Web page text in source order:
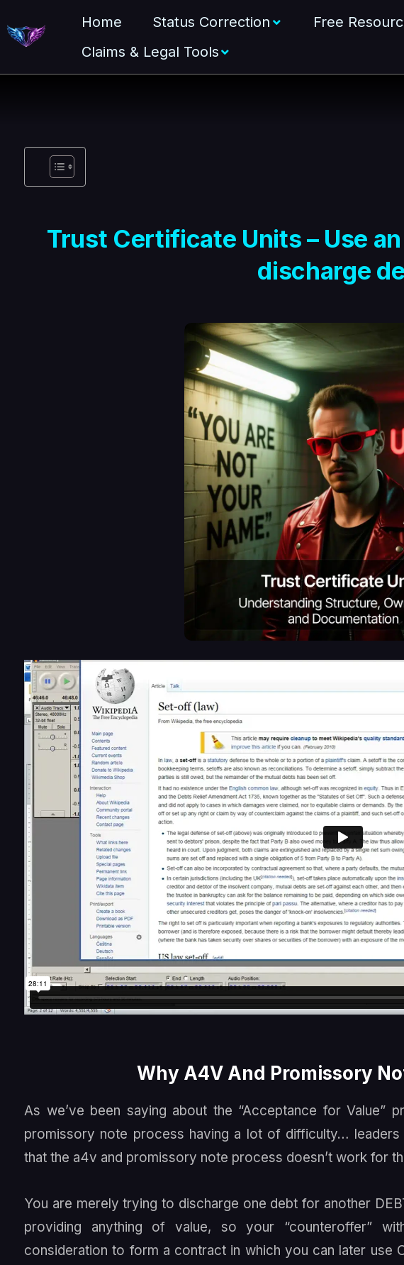
Home Status Correction Free
Claims & Legal Tools
Trust Certificate Units – Use
discharge
Why A4V And Promissory
As we’ve been saying about the “Acceptance for Value”
promissory note process having a lot of difficulty…
that the a4v and promissory note process doesn’t work for
You are merely trying to discharge one debt for another
providing anything of value, so your “counteroffer”
consideration to form a contract in which you can later use